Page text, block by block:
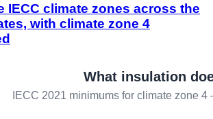
IECC climate zones across the
with climate zone 4